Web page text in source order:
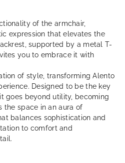
of the armchair,
expression that elevates the
supported by a metal T-
you to embrace it with
of style, transforming Alento
Designed to be the key
goes beyond utility, becoming
the space in an aura of
balances sophistication and
to comfort and